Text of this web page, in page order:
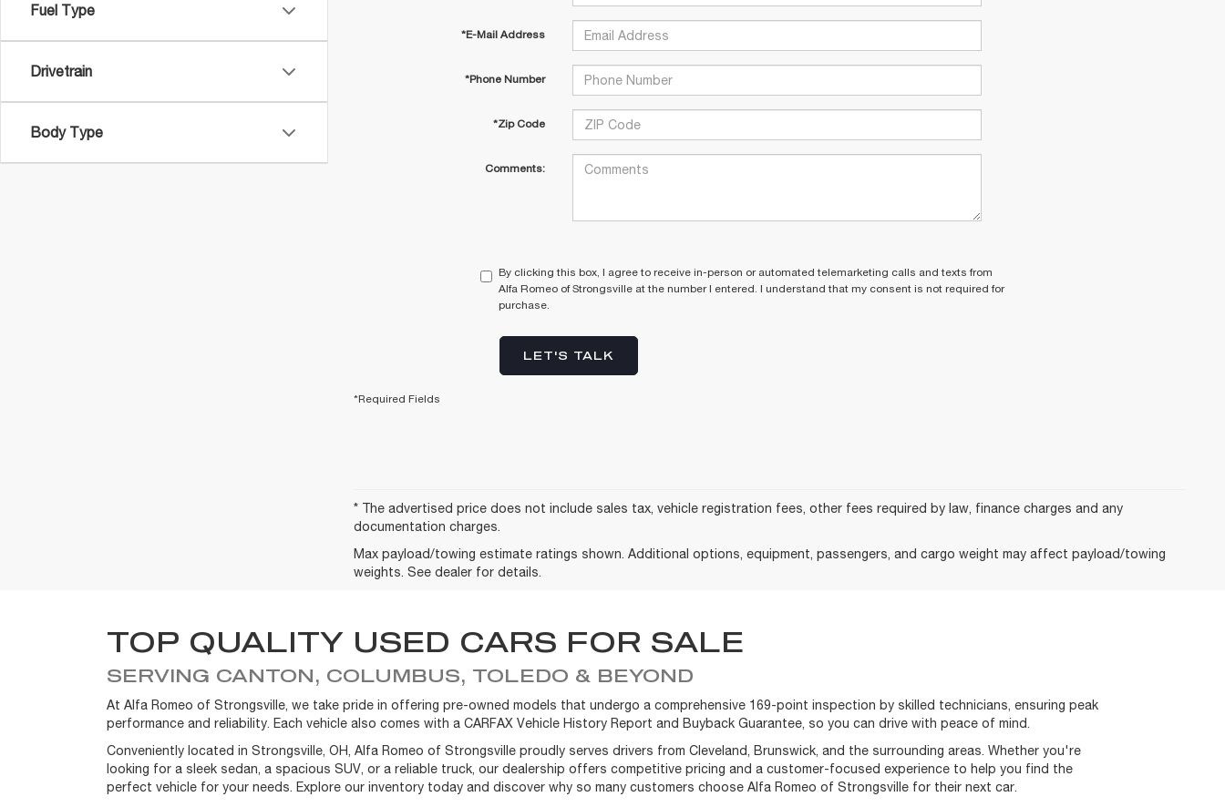
Fuel Type
Drivetrain
Body Type
*E-Mail Address
*Phone Number
*Zip Code
Comments:
By clicking this box, I agree to receive in-person or automated telemarketing calls and texts from
Alfa Romeo of Strongsville at the number I entered. I understand that my consent is not required for
purchase.
LET'S TALK
*Required Fields
* The advertised price does not include sales tax, vehicle registration fees, other fees required by law, finance charges and any
documentation charges.
Max payload/towing estimate ratings shown. Additional options, equipment, passengers, and cargo weight may affect payload/towing
weights. See dealer for details.
TOP QUALITY USED CARS FOR SALE
SERVING CANTON, COLUMBUS, TOLEDO & BEYOND
At Alfa Romeo of Strongsville, we take pride in offering pre-owned models that undergo a comprehensive 169-point inspection by skilled technicians, ensuring peak
performance and reliability. Each vehicle also comes with a CARFAX Vehicle History Report and Buyback Guarantee, so you can drive with peace of mind.
Conveniently located in Strongsville, OH, Alfa Romeo of Strongsville proudly serves drivers from Cleveland, Brunswick, and the surrounding areas. Whether you're
looking for a sleek sedan, a spacious SUV, or a reliable truck, our dealership offers competitive pricing and a customer-focused experience to help you find the
perfect vehicle for your needs. Explore our inventory today and discover why so many customers choose Alfa Romeo of Strongsville for their next car.